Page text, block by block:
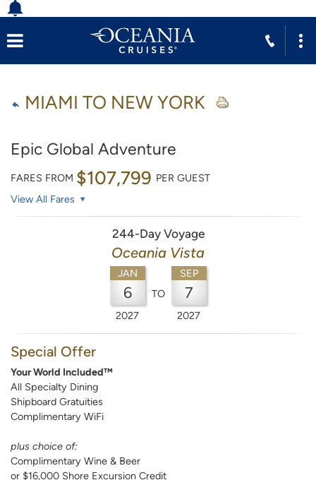
MIAMI TO NEW YORK
Epic Global Adventure
FARES FROM $107,799 PER GUEST
View All Fares
244-Day Voyage
Oceania Vista
JAN
6
2027
TO
SEP
7
2027
Special Offer
Your World Included™
All Specialty Dining
Shipboard Gratuities
Complimentary WiFi
plus choice of:
Complimentary Wine & Beer
or $16,000 Shore Excursion Credit